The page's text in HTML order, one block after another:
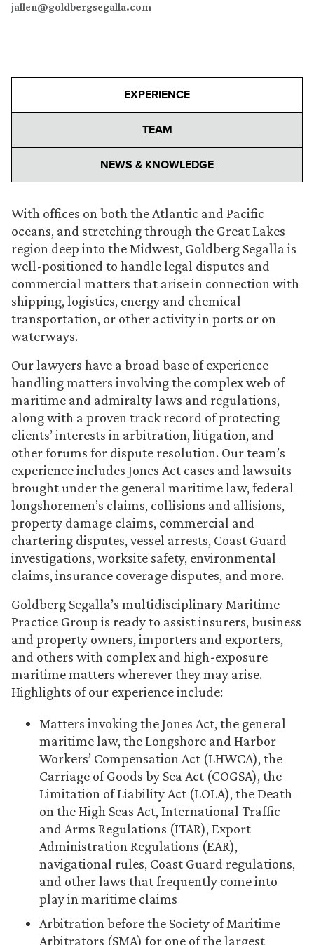
jallen@goldbergsegalla.com
EXPERIENCE
TEAM
NEWS & KNOWLEDGE
With offices on both the Atlantic and Pacific
oceans, and stretching through the Great Lakes
region deep into the Midwest, Goldberg Segalla is
well-positioned to handle legal disputes and
commercial matters that arise in connection with
shipping, logistics, energy and chemical
transportation, or other activity in ports or on
waterways.
Our lawyers have a broad base of experience
handling matters involving the complex web of
maritime and admiralty laws and regulations,
along with a proven track record of protecting
clients’ interests in arbitration, litigation, and
other forums for dispute resolution. Our team’s
experience includes Jones Act cases and lawsuits
brought under the general maritime law, federal
longshoremen’s claims, collisions and allisions,
property damage claims, commercial and
chartering disputes, vessel arrests, Coast Guard
investigations, worksite safety, environmental
claims, insurance coverage disputes, and more.
Goldberg Segalla’s multidisciplinary Maritime
Practice Group is ready to assist insurers, business
and property owners, importers and exporters,
and others with complex and high-exposure
maritime matters wherever they may arise.
Highlights of our experience include:
Matters invoking the Jones Act, the general
maritime law, the Longshore and Harbor
Workers’ Compensation Act (LHWCA), the
Carriage of Goods by Sea Act (COGSA), the
Limitation of Liability Act (LOLA), the Death
on the High Seas Act, International Traffic
and Arms Regulations (ITAR), Export
Administration Regulations (EAR),
navigational rules, Coast Guard regulations,
and other laws that frequently come into
play in maritime claims
Arbitration before the Society of Maritime
Arbitrators (SMA) for one of the largest